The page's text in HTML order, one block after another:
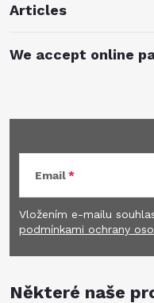
Articles
We accept online
Email
Vložením e-mailu
podmínkami ochrany
Některé naše